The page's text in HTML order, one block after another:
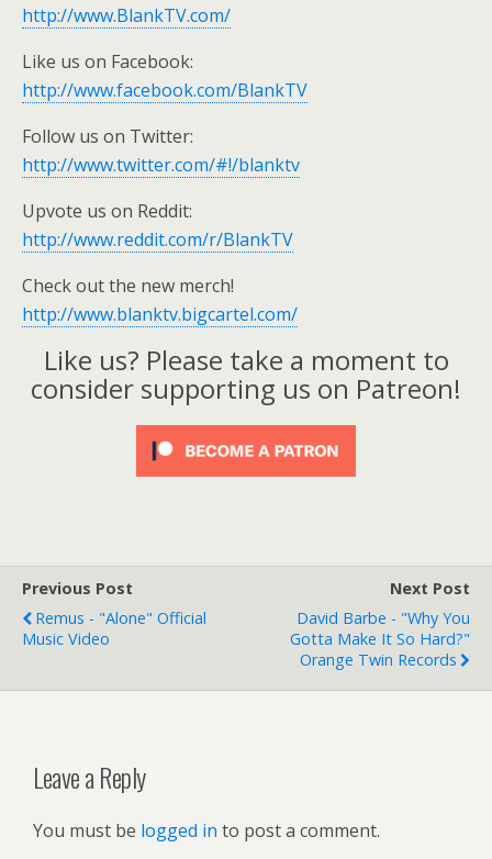
http://www.BlankTV.com/
Like us on Facebook:
http://www.facebook.com/BlankTV
Follow us on Twitter:
http://www.twitter.com/#!/blanktv
Upvote us on Reddit:
http://www.reddit.com/r/BlankTV
Check out the new merch!
http://www.blanktv.bigcartel.com/
Like us? Please take a moment to
consider supporting us on Patreon!
Previous Post
Remus - "Alone" Official
Music Video
Next Post
David Barbe - "Why You
Gotta Make It So Hard?"
Orange Twin Records
Leave a Reply
You must be logged in to post a comment.